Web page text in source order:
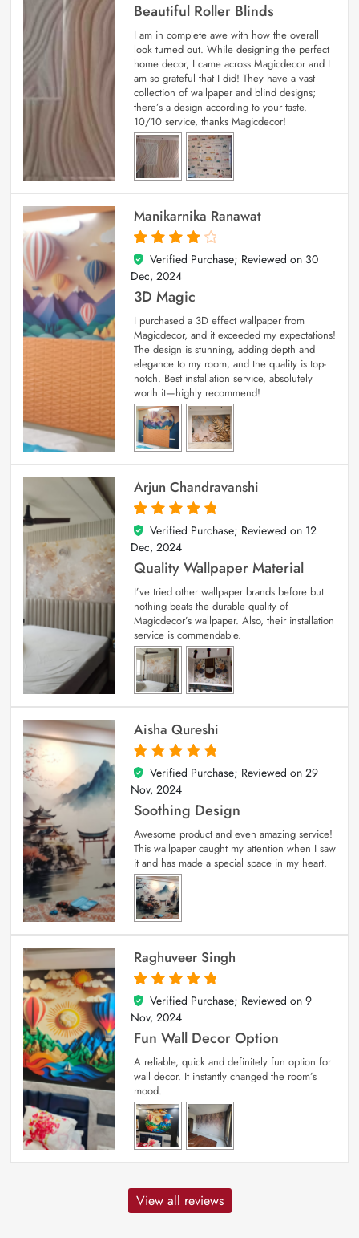
Beautiful Roller Blinds
I am in complete awe with how the overall
look turned out. While designing the perfect
home decor, I came across Magicdecor and I
am so grateful that I did! They have a vast
collection of wallpaper and blind designs;
there’s a design according to your taste.
10/10 service, thanks Magicdecor!
Manikarnika Ranawat
4
out of 5
Verified Purchase; Reviewed on 30
Dec, 2024
3D Magic
I purchased a 3D effect wallpaper from
Magicdecor, and it exceeded my expectations!
The design is stunning, adding depth and
elegance to my room, and the quality is top-
notch. Best installation service, absolutely
worth it—highly recommend!
Arjun Chandravanshi
5
out of 5
Verified Purchase; Reviewed on 12
Dec, 2024
Quality Wallpaper Material
I’ve tried other wallpaper brands before but
nothing beats the durable quality of
Magicdecor’s wallpaper. Also, their installation
service is commendable.
Aisha Qureshi
5
out of 5
Verified Purchase; Reviewed on 29
Nov, 2024
Soothing Design
Awesome product and even amazing service!
This wallpaper caught my attention when I saw
it and has made a special space in my heart.
Raghuveer Singh
5
out of 5
Verified Purchase; Reviewed on 9
Nov, 2024
Fun Wall Decor Option
A reliable, quick and definitely fun option for
wall decor. It instantly changed the room’s
mood.
View all reviews